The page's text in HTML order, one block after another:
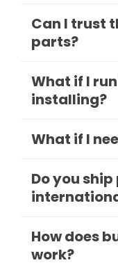
Can I trust
parts?
What if I
installing?
What if I
Do you
How does
work?